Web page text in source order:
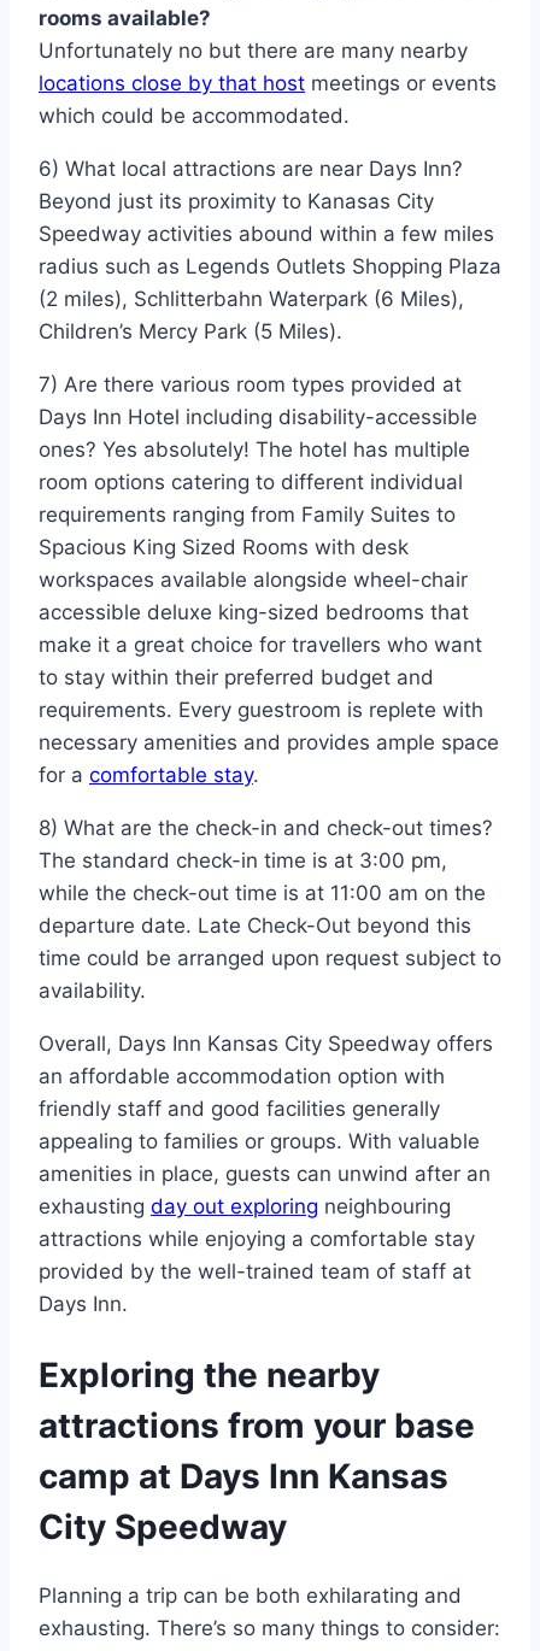
rooms available?
Unfortunately no but there are many nearby
locations close by that host meetings or events
which could be accommodated.
6) What local attractions are near Days Inn?
Beyond just its proximity to Kanasas City
Speedway activities abound within a few miles
radius such as Legends Outlets Shopping Plaza
(2 miles), Schlitterbahn Waterpark (6 Miles),
Children’s Mercy Park (5 Miles).
7) Are there various room types provided at
Days Inn Hotel including disability-accessible
ones? Yes absolutely! The hotel has multiple
room options catering to different individual
requirements ranging from Family Suites to
Spacious King Sized Rooms with desk
workspaces available alongside wheel-chair
accessible deluxe king-sized bedrooms that
make it a great choice for travellers who want
to stay within their preferred budget and
requirements. Every guestroom is replete with
necessary amenities and provides ample space
for a comfortable stay.
8) What are the check-in and check-out times?
The standard check-in time is at 3:00 pm,
while the check-out time is at 11:00 am on the
departure date. Late Check-Out beyond this
time could be arranged upon request subject to
availability.
Overall, Days Inn Kansas City Speedway offers
an affordable accommodation option with
friendly staff and good facilities generally
appealing to families or groups. With valuable
amenities in place, guests can unwind after an
exhausting day out exploring neighbouring
attractions while enjoying a comfortable stay
provided by the well-trained team of staff at
Days Inn.
Exploring the nearby
attractions from your base
camp at Days Inn Kansas
City Speedway
Planning a trip can be both exhilarating and
exhausting. There’s so many things to consider: